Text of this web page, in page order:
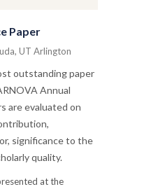
Paper
UT Arlington
outstanding paper
Annual
are evaluated on
significance to the
quality.
at the